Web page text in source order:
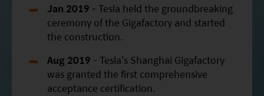
Jan 2019 - Tesla held the groundbreaking
ceremony of the Gigafactory and started
the construction.
Aug 2019 - Tesla's Shanghai Gigafactory
was granted the first comprehensive
acceptance certification.